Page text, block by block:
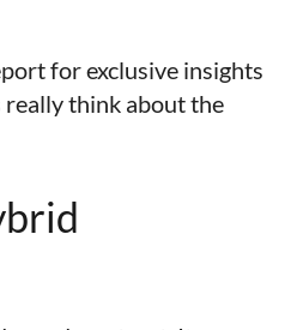
for exclusive insights
think about the